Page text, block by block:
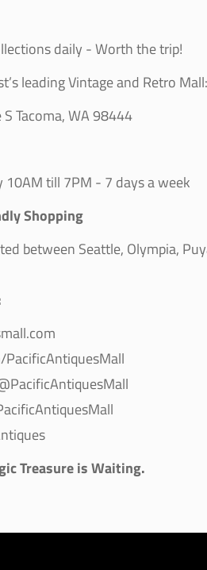
daily - Worth the trip!
leading Vintage and Retro
Tacoma, WA 98444
10AM till 7PM - 7 days a week
Shopping
between Seattle, Olympia,
Treasure is Waiting.